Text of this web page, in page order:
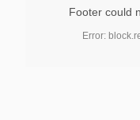
Footer could
Error: